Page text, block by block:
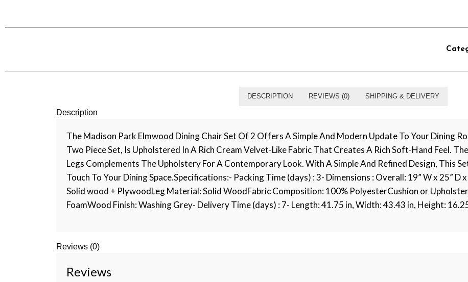
DESCRIPTION REVIEWS (0) SHIPPING & DELIVERY
Description
The Madison Park Elmwood Dining Chair Set Of 2 Offers A Simple And Modern Update To Your Dining
Two Piece Set, Is Upholstered In A Rich Cream Velvet-Like Fabric That Creates A Rich Soft-Hand Feel.
Legs Complements The Upholstery For A Contemporary Look. With A Simple And Refined Design, This
Touch To Your Dining Space.Specifications:- Packing Time (days) : 3- Dimensions : Overall: 19” W x 25”
Solid wood + PlywoodLeg Material: Solid WoodFabric Composition: 100% PolyesterCushion or
FoamWood Finish: Washing Grey- Delivery Time (days) : 7- Length: 41.75 in, Width: 43.43 in, Height:
Reviews (0)
Reviews